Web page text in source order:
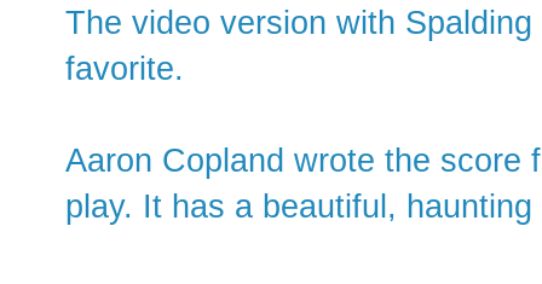
The video version with
favorite.
Aaron Copland wrote the score
play. It has a beautiful, haunting